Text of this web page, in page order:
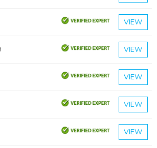
VIEW
VIEW
VIEW
VIEW
VIEW